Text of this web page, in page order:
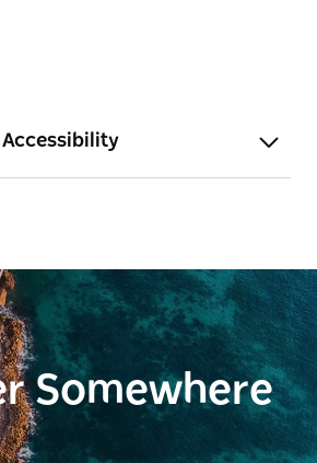
Accessibility
Somewhere